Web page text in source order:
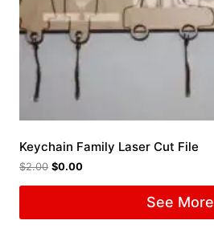
Keychain Family Laser Cut File
$2.00 $0.00
See More